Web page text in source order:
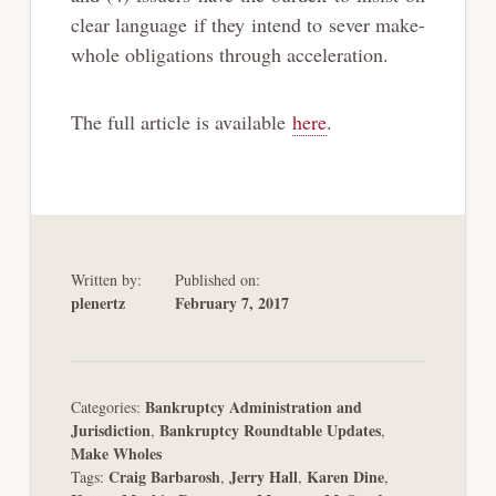
clear language if they intend to sever make-
whole obligations through acceleration.
The full article is available here.
Written by:
plenertz
Published on:
February 7, 2017
Categories: Bankruptcy Administration and
Jurisdiction, Bankruptcy Roundtable Updates,
Make Wholes
Tags: Craig Barbarosh, Jerry Hall, Karen Dine,